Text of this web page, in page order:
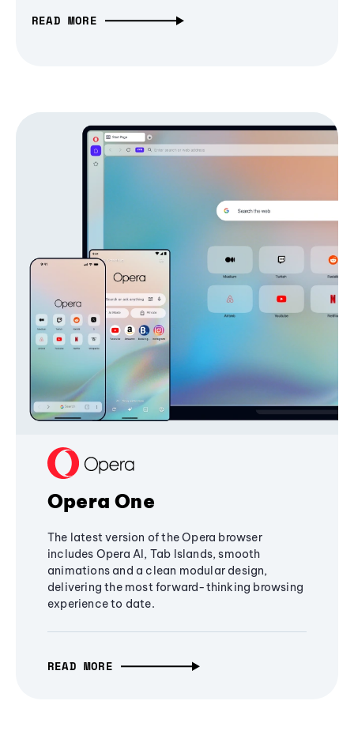
READ MORE
Opera One
The latest version of the Opera browser
includes Opera AI, Tab Islands, smooth
animations and a clean modular design,
delivering the most forward-thinking browsing
experience to date.
READ MORE